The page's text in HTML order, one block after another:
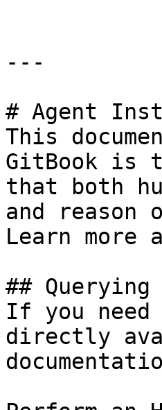
---
# Agent
This
GitBook is
that both
and
Learn more
## Querying
If you
directly